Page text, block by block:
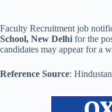
Faculty Recruitment job
School, New Delhi for the
candidates may appear for a
Reference Source: